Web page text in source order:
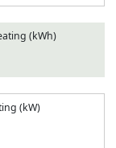
(kWh)
(kW)